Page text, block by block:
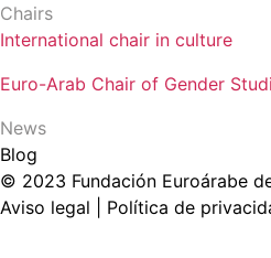
Chairs
International chair in culture
Euro-Arab Chair of Gender
News
Blog
© 2023 Fundación Euroárabe
Aviso legal | Política de